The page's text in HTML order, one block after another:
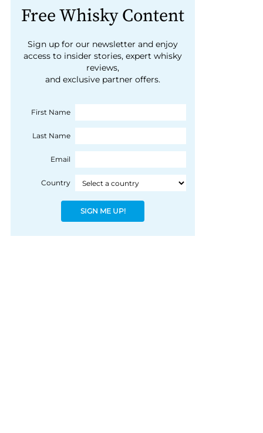
Free Whisky Content
Sign up for our newsletter and enjoy
access to insider stories, expert whisky
reviews,
and exclusive partner offers.
First Name
Last Name
Email
Country
SIGN ME UP!